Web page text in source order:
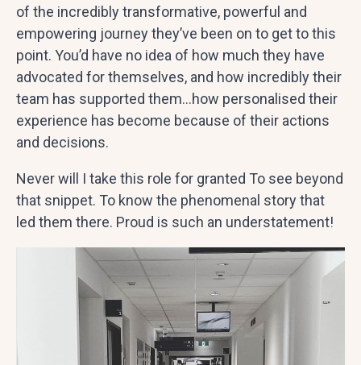
of the incredibly transformative, powerful and
empowering journey they’ve been on to get to this
point. You’d have no idea of how much they have
advocated for themselves, and how incredibly their
team has supported them…how personalised their
experience has become because of their actions
and decisions.
Never will I take this role for granted To see beyond
that snippet. To know the phenomenal story that
led them there. Proud is such an understatement!